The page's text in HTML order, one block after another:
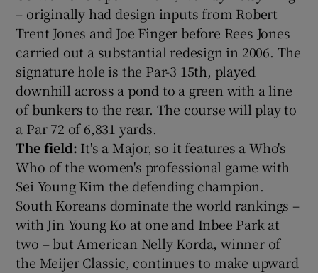
– originally had design inputs from Robert
Trent Jones and Joe Finger before Rees Jones
carried out a substantial redesign in 2006. The
signature hole is the Par-3 15th, played
downhill across a pond to a green with a line
of bunkers to the rear. The course will play to
a Par 72 of 6,831 yards.
The field: It's a Major, so it features a Who's
Who of the women's professional game with
Sei Young Kim the defending champion.
South Koreans dominate the world rankings –
with Jin Young Ko at one and Inbee Park at
two – but American Nelly Korda, winner of
the Meijer Classic, continues to make upward